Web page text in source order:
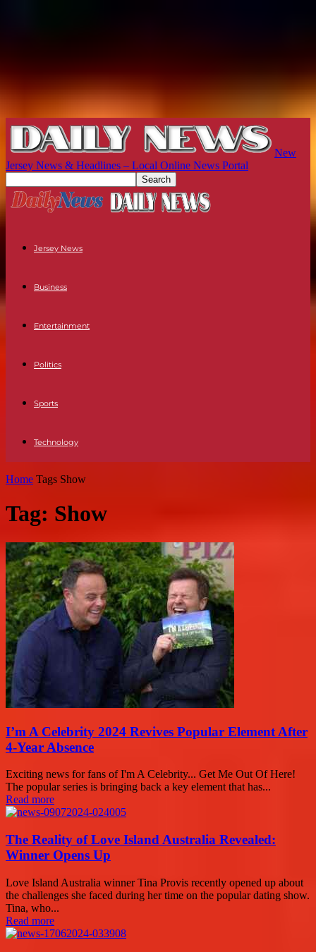
New
Jersey News & Headlines – Local Online News Portal
Jersey News
Business
Entertainment
Politics
Sports
Technology
Home Tags Show
Tag: Show
I’m A Celebrity 2024 Revives Popular Element After
4-Year Absence
Exciting news for fans of I'm A Celebrity... Get Me Out Of Here!
The popular series is bringing back a key element that has...
Read more
The Reality of Love Island Australia Revealed:
Winner Opens Up
Love Island Australia winner Tina Provis recently opened up about
the challenges she faced during her time on the popular dating show.
Tina, who...
Read more